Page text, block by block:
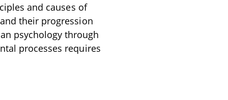
and causes of
their progression
psychology through
processes requires